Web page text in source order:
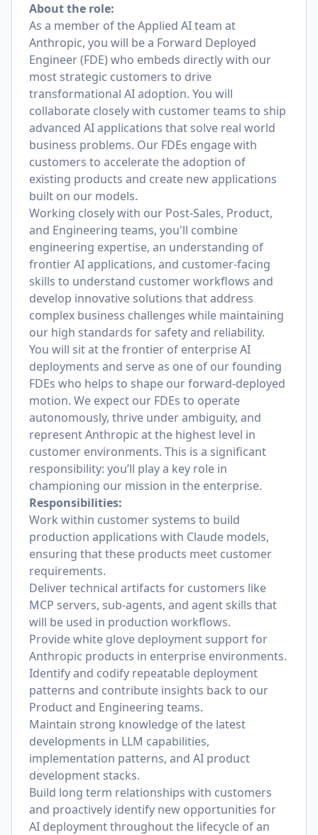
About the role:
As a member of the Applied AI team at
Anthropic, you will be a Forward Deployed
Engineer (FDE) who embeds directly with our
most strategic customers to drive
transformational AI adoption. You will
collaborate closely with customer teams to ship
advanced AI applications that solve real world
business problems. Our FDEs engage with
customers to accelerate the adoption of
existing products and create new applications
built on our models.
Working closely with our Post-Sales, Product,
and Engineering teams, you'll combine
engineering expertise, an understanding of
frontier AI applications, and customer-facing
skills to understand customer workflows and
develop innovative solutions that address
complex business challenges while maintaining
our high standards for safety and reliability.
You will sit at the frontier of enterprise AI
deployments and serve as one of our founding
FDEs who helps to shape our forward-deployed
motion. We expect our FDEs to operate
autonomously, thrive under ambiguity, and
represent Anthropic at the highest level in
customer environments. This is a significant
responsibility: you’ll play a key role in
championing our mission in the enterprise.
Responsibilities:
Work within customer systems to build
production applications with Claude models,
ensuring that these products meet customer
requirements.
Deliver technical artifacts for customers like
MCP servers, sub-agents, and agent skills that
will be used in production workflows.
Provide white glove deployment support for
Anthropic products in enterprise environments.
Identify and codify repeatable deployment
patterns and contribute insights back to our
Product and Engineering teams.
Maintain strong knowledge of the latest
developments in LLM capabilities,
implementation patterns, and AI product
development stacks.
Build long term relationships with customers
and proactively identify new opportunities for
AI deployment throughout the lifecycle of an